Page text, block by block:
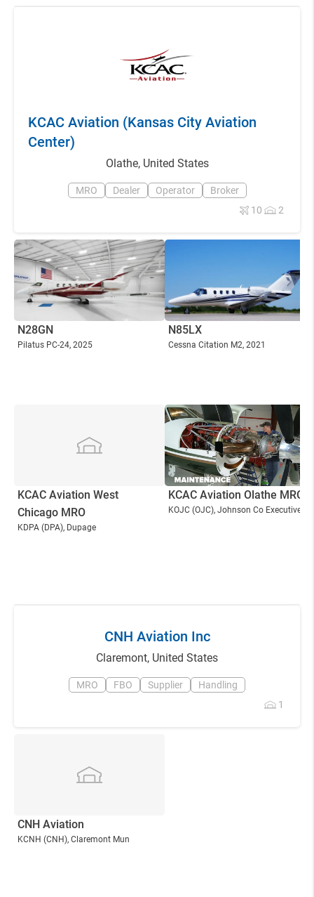
KCAC Aviation (Kansas City Aviation
Center)
Olathe,United States
MRO Dealer Operator
Broker
10
2
N28GN
Pilatus PC-24, 2025
N85LX
Cessna Citation M2, 2021
KCAC Aviation West
Chicago MRO
KDPA (DPA), Dupage
KCAC Aviation Olathe MRO
KOJC (OJC), Johnson Co Executive
CNH Aviation Inc
Claremont, United States
MRO FBO Supplier
Handling
1
CNH Aviation
KCNH (CNH), Claremont Mun